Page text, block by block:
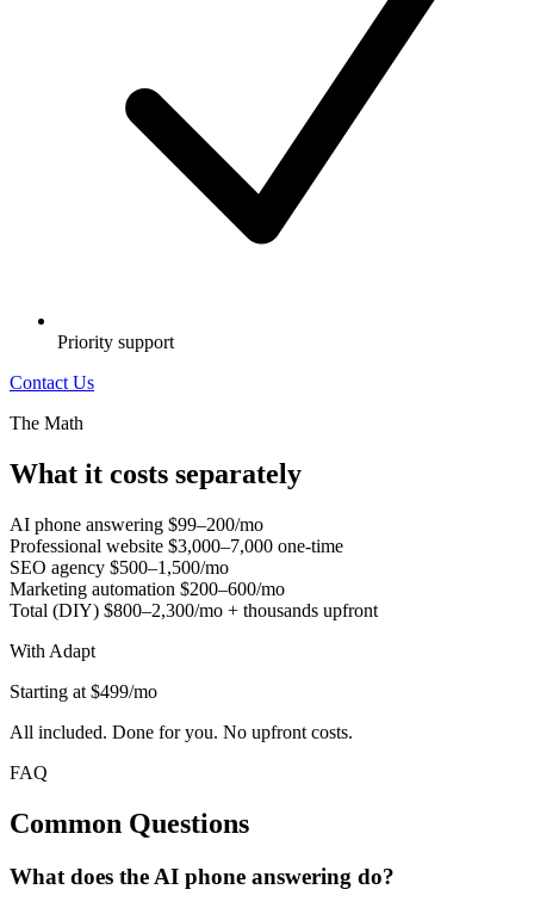
Priority support
Contact Us
The Math
What it costs separately
AI phone answering $99–200/mo
Professional website $3,000–7,000 one-time
SEO agency $500–1,500/mo
Marketing automation $200–600/mo
Total (DIY) $800–2,300/mo + thousands upfront
With Adapt
Starting at $499/mo
All included. Done for you. No upfront costs.
FAQ
Common Questions
What does the AI phone answering do?